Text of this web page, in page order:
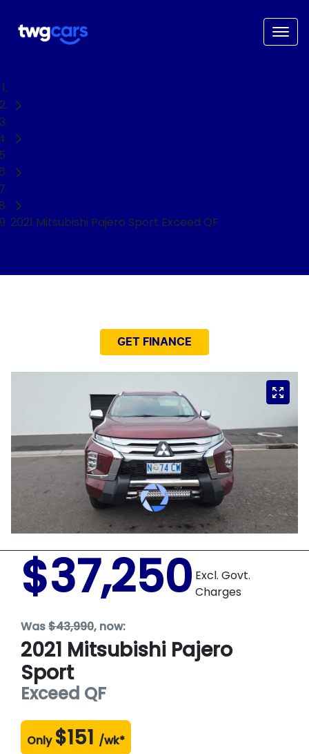
2021 Mitsubishi Pajero Sport Exceed QF
GET FINANCE
$37,250 Excl. Govt.
Charges
Was$43,990, now:
2021 Mitsubishi Pajero
Sport
Exceed QF
Only $151 /wk*